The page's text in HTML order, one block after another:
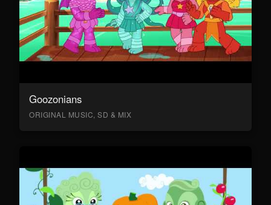
Goozonians
ORIGINAL MUSIC, SD & MIX